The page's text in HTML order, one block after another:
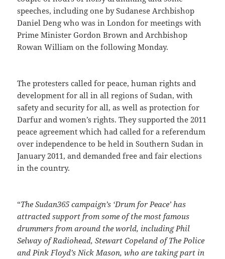
speeches, including one by Sudanese Archbishop
Daniel Deng who was in London for meetings with
Prime Minister Gordon Brown and Archbishop
Rowan William on the following Monday.
The protesters called for peace, human rights and
development for all in all regions of Sudan, with
safety and security for all, as well as protection for
Darfur and women’s rights. They supported the 2011
peace agreement which had called for a referendum
over independence to be held in Southern Sudan in
January 2011, and demanded free and fair elections
in the country.
“The Sudan365 campaign’s ‘Drum for Peace’ has
attracted support from some of the most famous
drummers from around the world, including Phil
Selway of Radiohead, Stewart Copeland of The Police
and Pink Floyd’s Nick Mason, who are taking part in